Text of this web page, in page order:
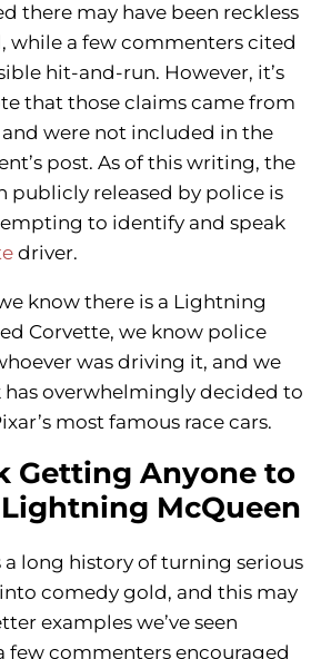
there may have been reckless
while a few commenters cited
hit-and-run. However, it’s
that those claims came from
and were not included in the
post. As of this writing, the
publicly released by police is
to identify and speak
driver.
know there is a Lightning
Corvette, we know police
was driving it, and we
has overwhelmingly decided to
most famous race cars.
Getting Anyone to
McQueen
a long history of turning serious
comedy gold, and this may
examples we’ve seen
few commenters encouraged